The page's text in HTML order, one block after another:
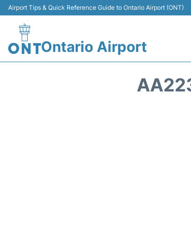
Airport Tips & Quick Reference Guide to Ontario Airport (ONT)
Ontario Airport